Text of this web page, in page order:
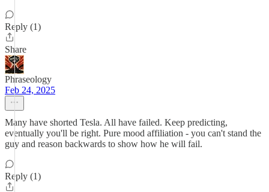
Reply (1)
Share
Phraseology
Feb 24, 2025
Many have shorted Tesla. All have failed. Keep predicting,
eventually you'll be right. Pure mood affiliation - you can't stand the
guy and reason backwards to show how he will fail.
Reply (1)